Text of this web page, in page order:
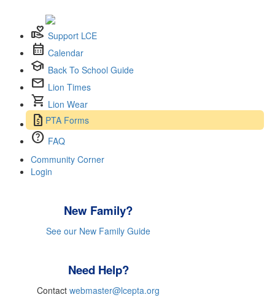
volunteer_activism Support LCE
calendar_month Calendar
school Back To School Guide
mail Lion Times
shopping_cart Lion Wear
request_quote PTA Forms
help FAQ
Community Corner
Login
New Family?
See our New Family Guide
Need Help?
Contact webmaster@lcepta.org